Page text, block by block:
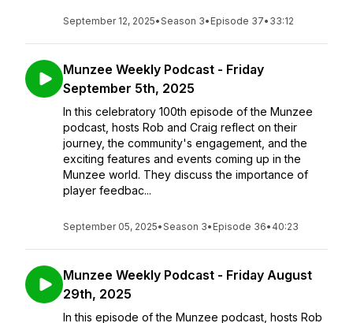
September 12, 2025•Season 3• Episode 37• 33:12
Munzee Weekly Podcast - Friday
September 5th, 2025
In this celebratory 100th episode of the Munzee
podcast, hosts Rob and Craig reflect on their
journey, the community's engagement, and the
exciting features and events coming up in the
Munzee world. They discuss the importance of
player feedbac...
September 05, 2025•Season 3• Episode 36• 40:23
Munzee Weekly Podcast - Friday August
29th, 2025
In this episode of the Munzee podcast, hosts Rob